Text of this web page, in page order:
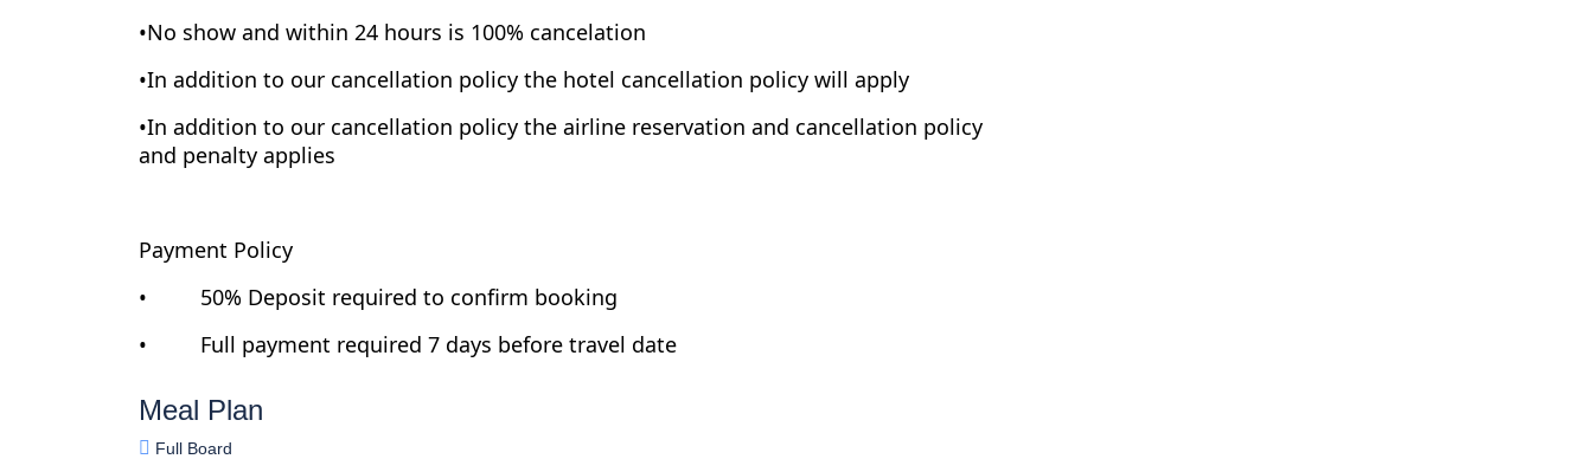
•No show and within 24 hours is 100% cancelation
•In addition to our cancellation policy the hotel cancellation policy will apply
•In addition to our cancellation policy the airline reservation and cancellation policy
and penalty applies
Payment Policy
• 50% Deposit required to confirm booking
• Full payment required 7 days before travel date
Meal Plan
Full Board